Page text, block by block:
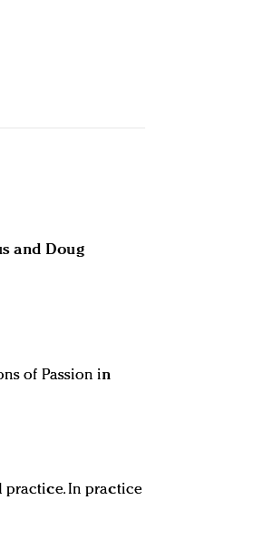
and Doug
of Passion in
practice. In practice